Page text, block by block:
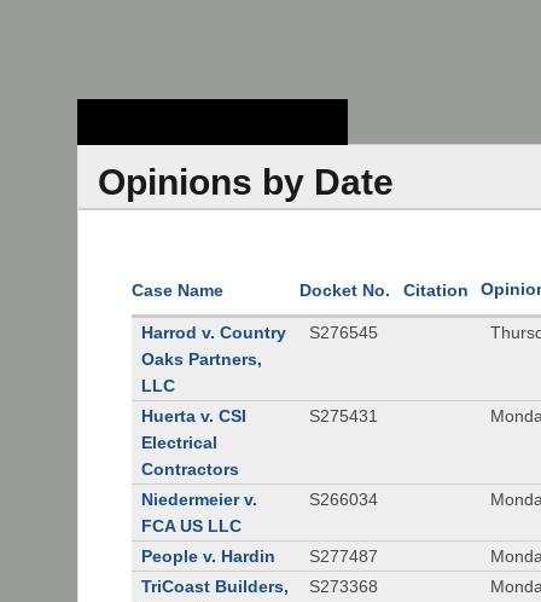
Opinions by Date
Case Name Docket No. Citation
Harrod v. Country
Oaks Partners,
LLC
S276545
Huerta v. CSI
Electrical
Contractors
S275431
Niedermeier v.
FCA US LLC
S266034
People v. Hardin S277487
TriCoast Builders,
S273368